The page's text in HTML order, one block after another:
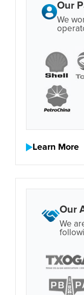
Our
We
Learn More
Our
We